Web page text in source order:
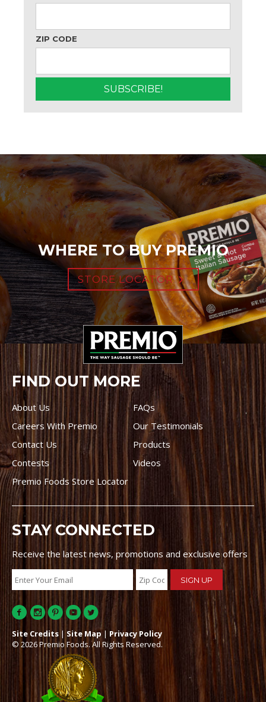
ZIP CODE
WHERE TO BUY PREMIO
STORE LOCATOR
FIND OUT MORE
About Us
FAQs
Careers With Premio
Our Testimonials
Contact Us
Products
Contests
Videos
Premio Foods Store Locator
STAY CONNECTED
Receive the latest news, promotions and exclusive offers
Site Credits | Site Map | Privacy Policy
© 2026 Premio Foods. All Rights Reserved.